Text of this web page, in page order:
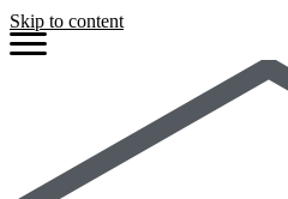
Skip to content